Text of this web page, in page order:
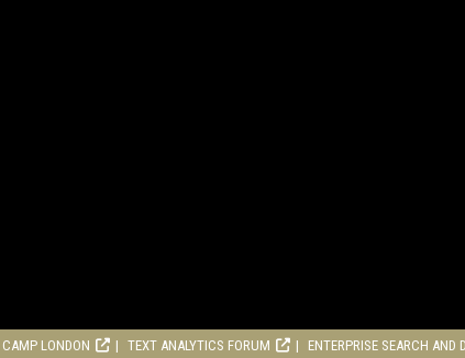
LONDON TEXT ANALYTICS FORUM ENTERPRISE SEARCH AND